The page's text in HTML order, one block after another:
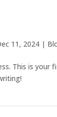
11, 2024|
This is your